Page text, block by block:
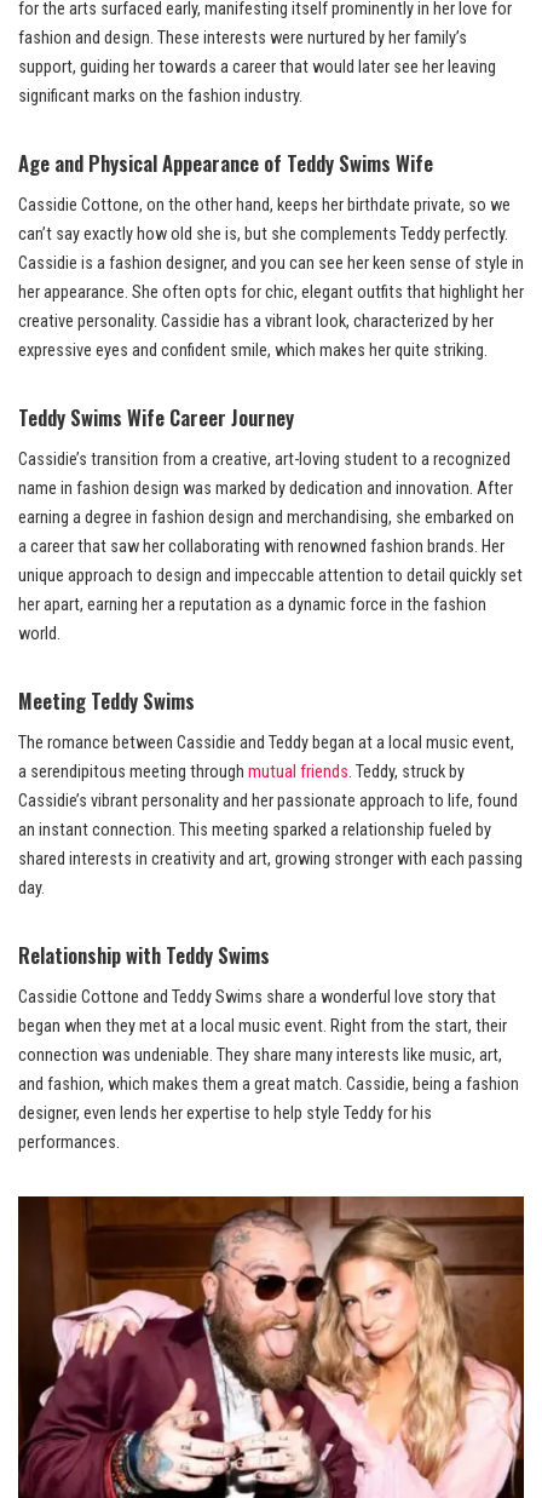
for the arts surfaced early, manifesting itself prominently in her love for
fashion and design. These interests were nurtured by her family’s
support, guiding her towards a career that would later see her leaving
significant marks on the fashion industry.
Age and Physical Appearance of Teddy Swims Wife
Cassidie Cottone, on the other hand, keeps her birthdate private, so we
can’t say exactly how old she is, but she complements Teddy perfectly.
Cassidie is a fashion designer, and you can see her keen sense of style in
her appearance. She often opts for chic, elegant outfits that highlight her
creative personality. Cassidie has a vibrant look, characterized by her
expressive eyes and confident smile, which makes her quite striking.
Teddy Swims Wife Career Journey
Cassidie’s transition from a creative, art-loving student to a recognized
name in fashion design was marked by dedication and innovation. After
earning a degree in fashion design and merchandising, she embarked on
a career that saw her collaborating with renowned fashion brands. Her
unique approach to design and impeccable attention to detail quickly set
her apart, earning her a reputation as a dynamic force in the fashion
world.
Meeting Teddy Swims
The romance between Cassidie and Teddy began at a local music event,
a serendipitous meeting through mutual friends. Teddy, struck by
Cassidie’s vibrant personality and her passionate approach to life, found
an instant connection. This meeting sparked a relationship fueled by
shared interests in creativity and art, growing stronger with each passing
day.
Relationship with Teddy Swims
Cassidie Cottone and Teddy Swims share a wonderful love story that
began when they met at a local music event. Right from the start, their
connection was undeniable. They share many interests like music, art,
and fashion, which makes them a great match. Cassidie, being a fashion
designer, even lends her expertise to help style Teddy for his
performances.